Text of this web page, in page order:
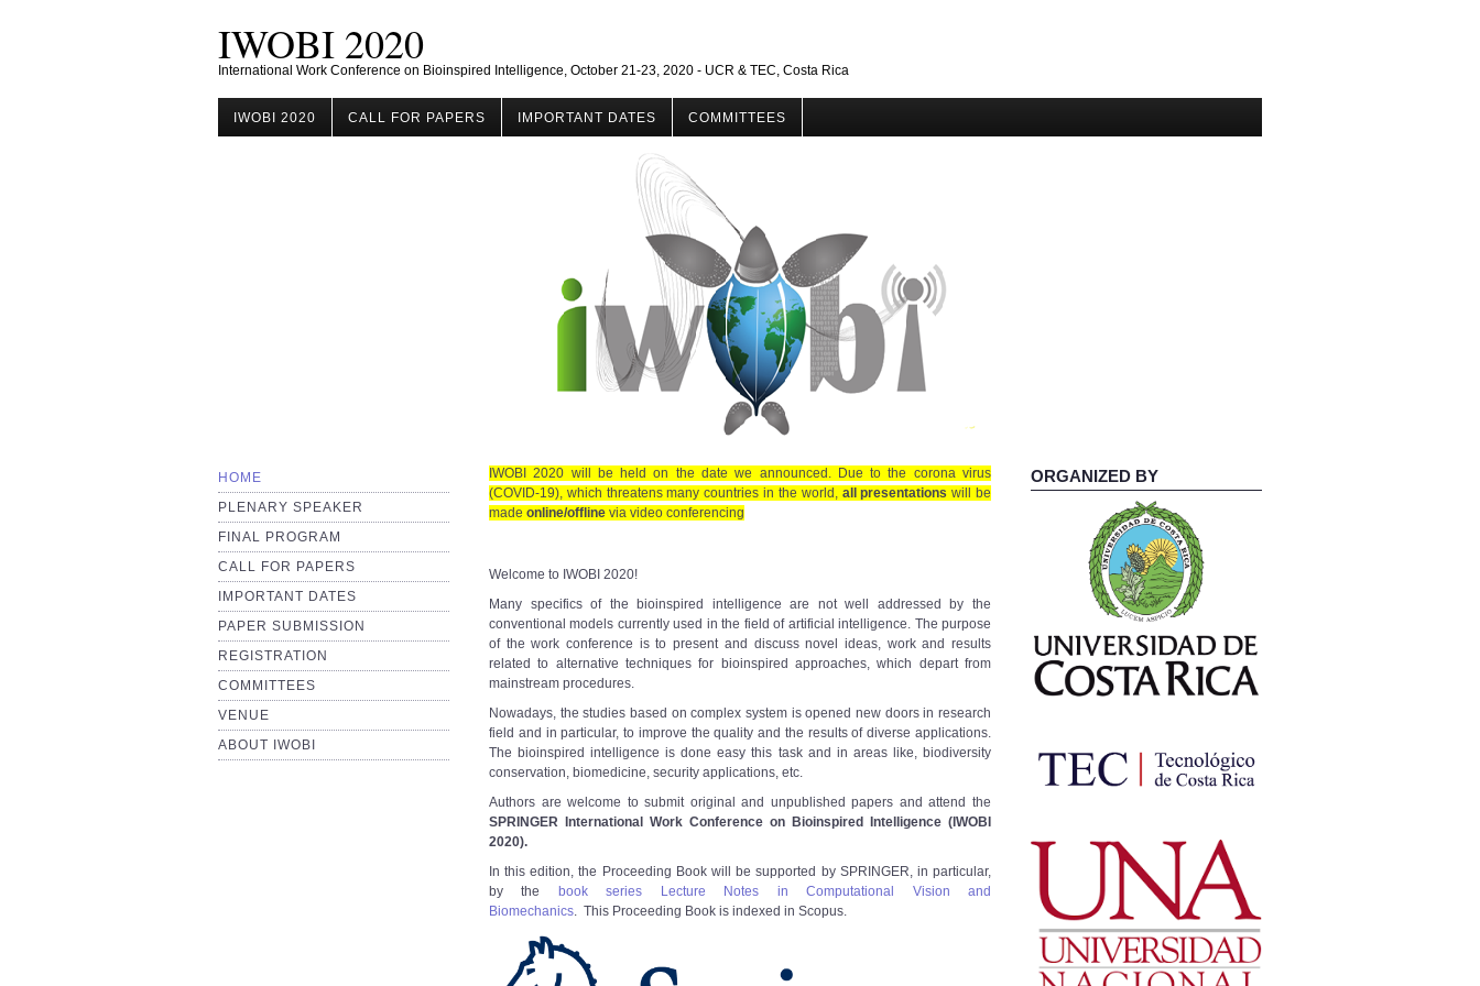
IWOBI 2020
International Work Conference on Bioinspired Intelligence, October 21-23, 2020 - UCR & TEC, Costa Rica
IWOBI 2020 CALL FOR PAPERS IMPORTANT DATES COMMITTEES
HOME
PLENARY SPEAKER
FINAL PROGRAM
CALL FOR PAPERS
IMPORTANT DATES
PAPER SUBMISSION
REGISTRATION
COMMITTEES
VENUE
ABOUT IWOBI
IWOBI 2020 will be held on the date we announced. Due to the corona virus
(COVID-19), which threatens many countries in the world, all presentations will be
made online/offline via video conferencing
Welcome to IWOBI 2020!
Many specifics of the bioinspired intelligence are not well addressed by the
conventional models currently used in the field of artificial intelligence. The purpose
of the work conference is to present and discuss novel ideas, work and results
related to alternative techniques for bioinspired approaches, which depart from
mainstream procedures.
Nowadays, the studies based on complex system is opened new doors in research
field and in particular, to improve the quality and the results of diverse applications.
The bioinspired intelligence is done easy this task and in areas like, biodiversity
conservation, biomedicine, security applications, etc.
Authors are welcome to submit original and unpublished papers and attend the
SPRINGER International Work Conference on Bioinspired Intelligence (IWOBI
2020).
In this edition, the Proceeding Book will be supported by SPRINGER, in particular,
by the book series Lecture Notes in Computational Vision and
Biomechanics. This Proceeding Book is indexed in Scopus.
ORGANIZED BY